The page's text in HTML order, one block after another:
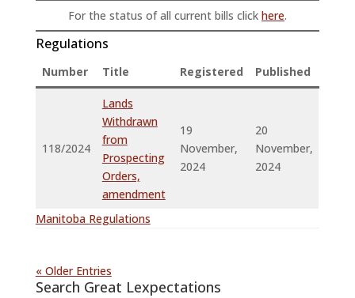
For the status of all current bills click here.
Regulations
Number Title Registered Published
118/2024
Lands
Withdrawn
from
Prospecting
Orders,
amendment
19
November,
2024
20
November,
2024
Manitoba Regulations
« Older Entries
Search Great Lexpectations